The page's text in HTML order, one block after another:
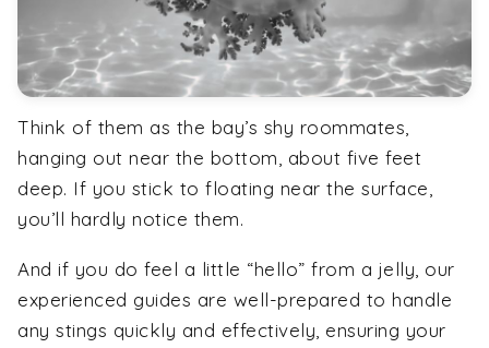
Think of them as the bay’s shy roommates,
hanging out near the bottom, about five feet
deep. If you stick to floating near the surface,
you’ll hardly notice them.
And if you do feel a little “hello” from a jelly, our
experienced guides are well-prepared to handle
any stings quickly and effectively, ensuring your